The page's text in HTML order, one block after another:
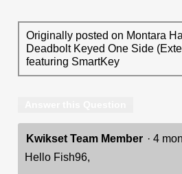
Originally posted on Montara
Deadbolt Keyed One Side
featuring SmartKey
Kwikset Team Member · 4
Hello Fish96,